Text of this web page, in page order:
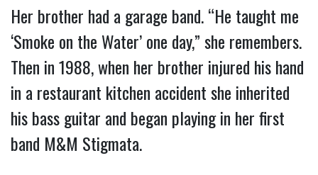
Her brother had a garage band. “He taught me
‘Smoke on the Water’ one day,” she remembers.
Then in 1988, when her brother injured his hand
in a restaurant kitchen accident she inherited
his bass guitar and began playing in her first
band M&M Stigmata.